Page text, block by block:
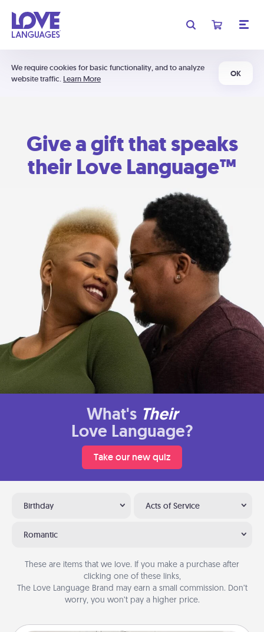
We require cookies for basic functionality, and to analyze
website traffic. Learn More
OK
Give a gift that speaks
their Love Language™
What's Their
Love Language?
Take our new quiz
Birthday Acts of Service
Romantic
These are items that we love. If you make a purchase after
clicking one of these links,
The Love Language Brand may earn a small commission. Don’t
worry, you won’t pay a higher price.